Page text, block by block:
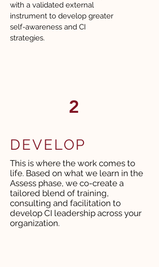
with a validated external
instrument to develop greater
self-awareness and CI
strategies.
2
DEVELOP
This is where the work comes to
life. Based on what we learn in the
Assess phase, we co-create a
tailored blend of training,
consulting and facilitation to
develop CI leadership across your
organization.